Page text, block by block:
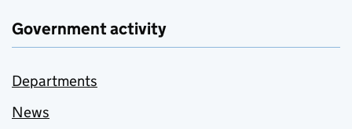
Government activity
Departments
News